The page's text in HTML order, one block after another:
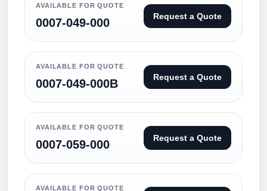
AVAILABLE FOR QUOTE
0007-049-000 Request a Quote
AVAILABLE FOR QUOTE
0007-049-000B Request a Quote
AVAILABLE FOR QUOTE
0007-059-000 Request a Quote
AVAILABLE FOR QUOTE